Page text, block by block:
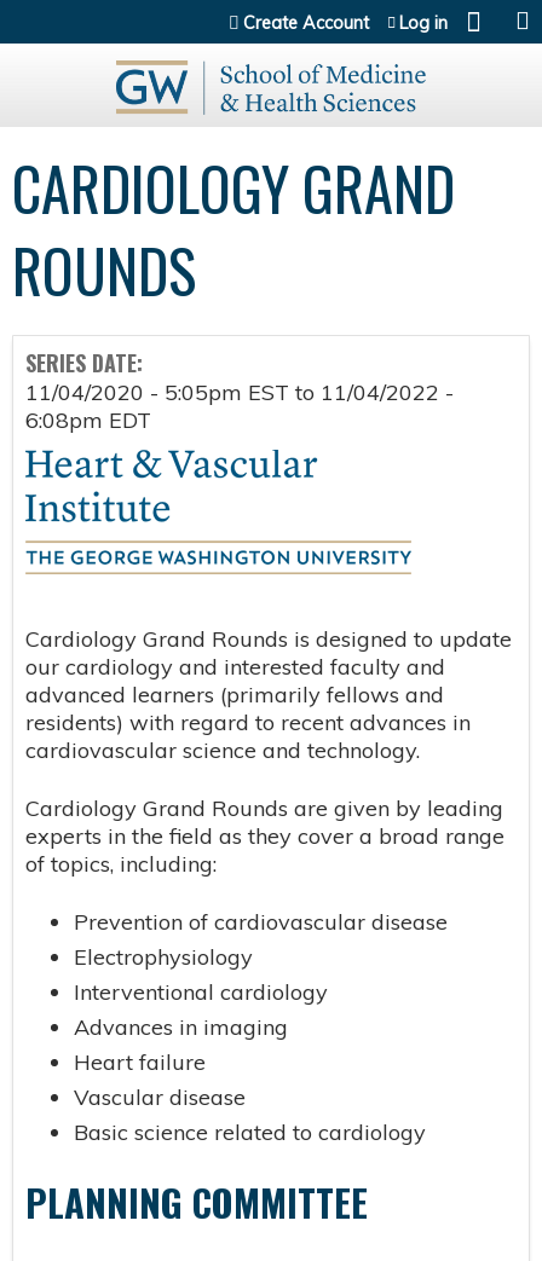
Jump to content
Create Account Log in
CARDIOLOGY GRAND
ROUNDS
SERIES DATE:
11/04/2020 - 5:05pm EST to 11/04/2022 -
6:08pm EDT
Cardiology Grand Rounds is designed to update
our cardiology and interested faculty and
advanced learners (primarily fellows and
residents) with regard to recent advances in
cardiovascular science and technology.
Cardiology Grand Rounds are given by leading
experts in the field as they cover a broad range
of topics, including:
Prevention of cardiovascular disease
Electrophysiology
Interventional cardiology
Advances in imaging
Heart failure
Vascular disease
Basic science related to cardiology
PLANNING COMMITTEE